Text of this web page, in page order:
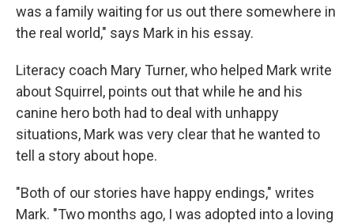
was a family waiting for us out there somewhere in
the real world," says Mark in his essay.
Literacy coach Mary Turner, who helped Mark write
about Squirrel, points out that while he and his
canine hero both had to deal with unhappy
situations, Mark was very clear that he wanted to
tell a story about hope.
"Both of our stories have happy endings," writes
Mark. "Two months ago, I was adopted into a loving